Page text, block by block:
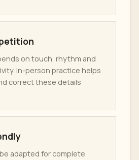
on touch, rhythm and
In-person practice helps
correct these details
adapted for complete